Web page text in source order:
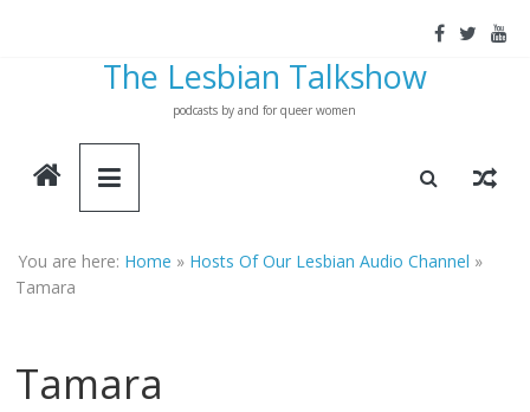
The Lesbian Talkshow
podcasts by and for queer women
You are here: Home » Hosts Of Our Lesbian Audio Channel »
Tamara
Tamara